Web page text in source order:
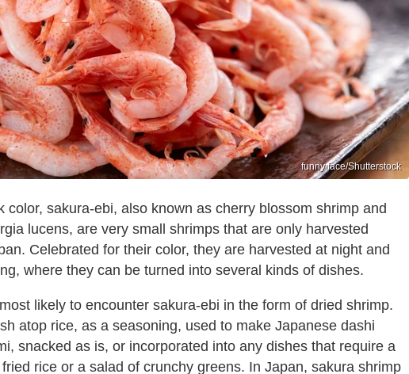
funny face/Shutterstock
color, sakura-ebi, also known as cherry blossom shrimp and
lucens, are very small shrimps that are only harvested
Celebrated for their color, they are harvested at night and
where they can be turned into several kinds of dishes.
likely to encounter sakura-ebi in the form of dried shrimp.
atop rice, as a seasoning, used to make Japanese dashi
snacked as is, or incorporated into any dishes that require a
rice or a salad of crunchy greens. In Japan, sakura shrimp